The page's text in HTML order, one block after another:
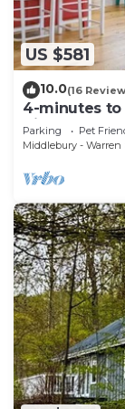
US $581
10.0(16
4-minutes to
Village!
Parking Pet
Middlebury - Warren